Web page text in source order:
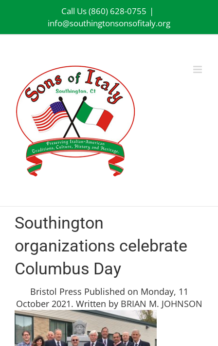
Call Us (860) 628-0755 |
info@southingtonsonsofitaly.org
Southington
organizations celebrate
Columbus Day
Bristol Press Published on Monday, 11
October 2021. Written by BRIAN M. JOHNSON